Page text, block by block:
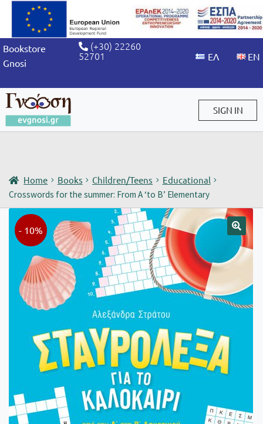
Bookstore
Gnosi
(+30) 22260
52701
SIGN IN
Home Books Children/Teens
Educational
Crosswords for the summer: From A ‘to B’ Elementary
- 10%
🔍